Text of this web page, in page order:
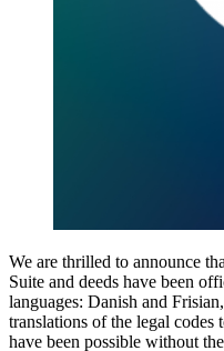
We are thrilled to announce
Suite and deeds have been
languages: Danish and
translations of the legal
have been possible without